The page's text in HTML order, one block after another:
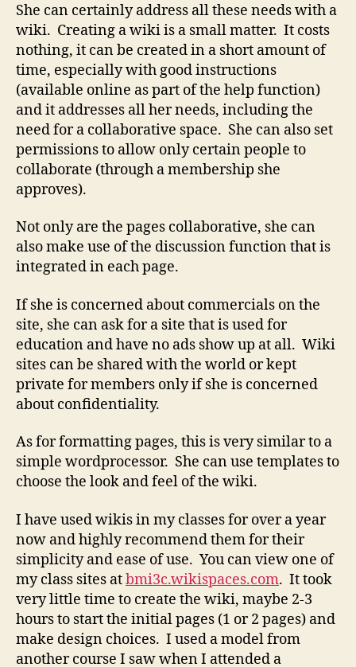
She can certainly address all these needs with a
wiki. Creating a wiki is a small matter. It costs
nothing, it can be created in a short amount of
time, especially with good instructions
(available online as part of the help function)
and it addresses all her needs, including the
need for a collaborative space. She can also set
permissions to allow only certain people to
collaborate (through a membership she
approves).
Not only are the pages collaborative, she can
also make use of the discussion function that is
integrated in each page.
If she is concerned about commercials on the
site, she can ask for a site that is used for
education and have no ads show up at all. Wiki
sites can be shared with the world or kept
private for members only if she is concerned
about confidentiality.
As for formatting pages, this is very similar to a
simple wordprocessor. She can use templates to
choose the look and feel of the wiki.
I have used wikis in my classes for over a year
now and highly recommend them for their
simplicity and ease of use. You can view one of
my class sites atbmi3c.wikispaces.com. It took
very little time to create the wiki, maybe 2-3
hours to start the initial pages (1 or 2 pages) and
make design choices. I used a model from
another course I saw when I attended a